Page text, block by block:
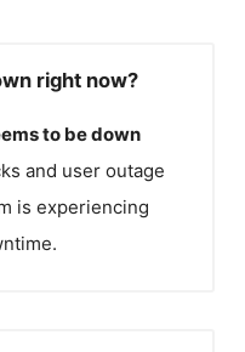
right now?
to be down
and user outage
is experiencing